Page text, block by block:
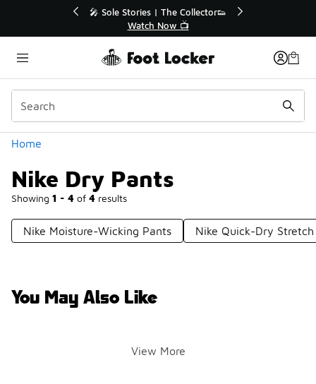
💥 Up to 40% Off Sale Extended🔥
Shop the Sale 💣
Home
Nike Dry Pants
Showing 1 - 4 of 4 results
Categories
Nike Moisture-Wicking Pants Nike Quick-Dry
You May Also Like
View More